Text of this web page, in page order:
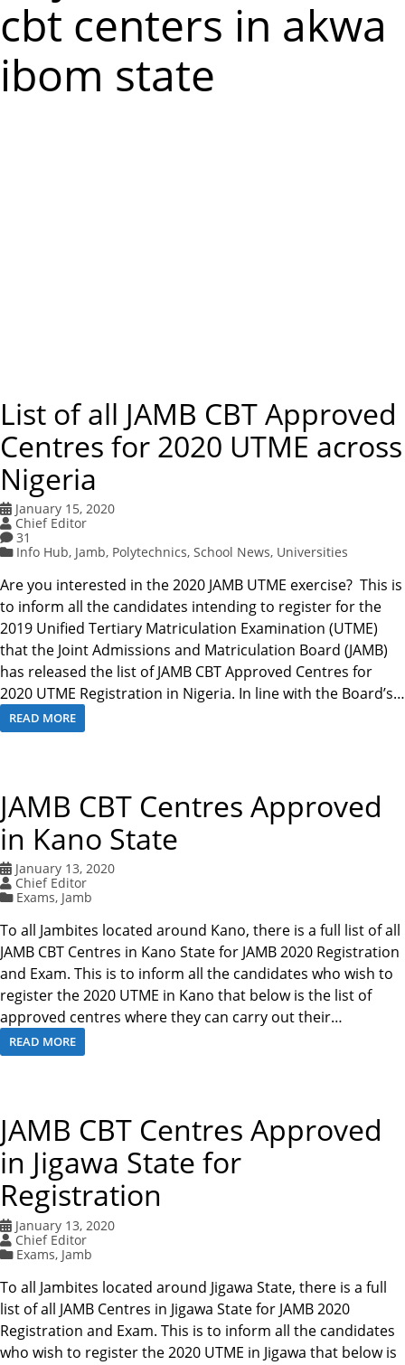
m
e
n
u
cbt centers in akwa
ibom state
List of all JAMB CBT Approved
Centres for 2020 UTME across
Nigeria
January 15, 2020
Chief Editor
31
Info Hub, Jamb, Polytechnics, School News, Universities
Are you interested in the 2020 JAMB UTME exercise? This is
to inform all the candidates intending to register for the
2019 Unified Tertiary Matriculation Examination (UTME)
that the Joint Admissions and Matriculation Board (JAMB)
has released the list of JAMB CBT Approved Centres for
2020 UTME Registration in Nigeria. In line with the Board’s…
READ MORE
JAMB CBT Centres Approved
in Kano State
January 13, 2020
Chief Editor
Exams, Jamb
To all Jambites located around Kano, there is a full list of all
JAMB CBT Centres in Kano State for JAMB 2020 Registration
and Exam. This is to inform all the candidates who wish to
register the 2020 UTME in Kano that below is the list of
approved centres where they can carry out their…
READ MORE
JAMB CBT Centres Approved
in Jigawa State for
Registration
January 13, 2020
Chief Editor
Exams, Jamb
To all Jambites located around Jigawa State, there is a full
list of all JAMB Centres in Jigawa State for JAMB 2020
Registration and Exam. This is to inform all the candidates
who wish to register the 2020 UTME in Jigawa that below is